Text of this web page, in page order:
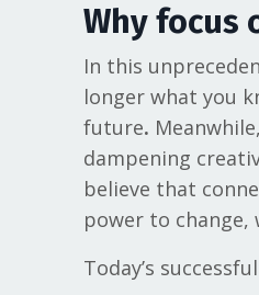
Why focus
In this
longer what you
future.
dampening
believe that
power to change,
Today’s